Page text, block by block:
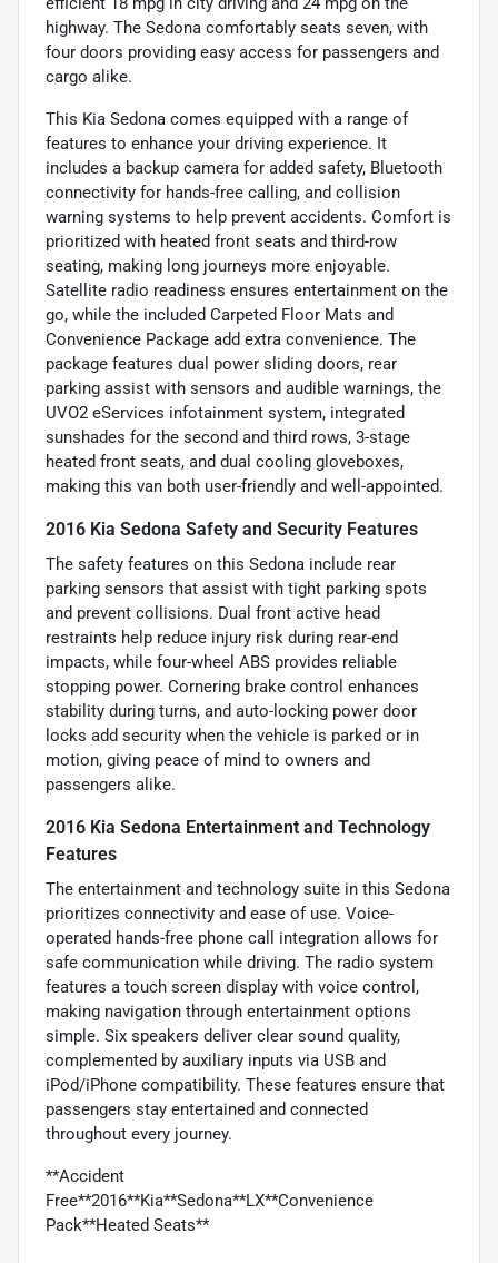
highway. The Sedona comfortably seats seven, with
four doors providing easy access for passengers and
cargo alike.
This Kia Sedona comes equipped with a range of
features to enhance your driving experience. It
includes a backup camera for added safety, Bluetooth
connectivity for hands-free calling, and collision
warning systems to help prevent accidents. Comfort is
prioritized with heated front seats and third-row
seating, making long journeys more enjoyable.
Satellite radio readiness ensures entertainment on the
go, while the included Carpeted Floor Mats and
Convenience Package add extra convenience. The
package features dual power sliding doors, rear
parking assist with sensors and audible warnings, the
UVO2 eServices infotainment system, integrated
sunshades for the second and third rows, 3-stage
heated front seats, and dual cooling gloveboxes,
making this van both user-friendly and well-appointed.
2016 Kia Sedona Safety and Security Features
The safety features on this Sedona include rear
parking sensors that assist with tight parking spots
and prevent collisions. Dual front active head
restraints help reduce injury risk during rear-end
impacts, while four-wheel ABS provides reliable
stopping power. Cornering brake control enhances
stability during turns, and auto-locking power door
locks add security when the vehicle is parked or in
motion, giving peace of mind to owners and
passengers alike.
2016 Kia Sedona Entertainment and Technology
Features
The entertainment and technology suite in this Sedona
prioritizes connectivity and ease of use. Voice-
operated hands-free phone call integration allows for
safe communication while driving. The radio system
features a touch screen display with voice control,
making navigation through entertainment options
simple. Six speakers deliver clear sound quality,
complemented by auxiliary inputs via USB and
iPod/iPhone compatibility. These features ensure that
passengers stay entertained and connected
throughout every journey.
**Accident
Free**2016**Kia**Sedona**LX**Convenience
Pack**Heated Seats**